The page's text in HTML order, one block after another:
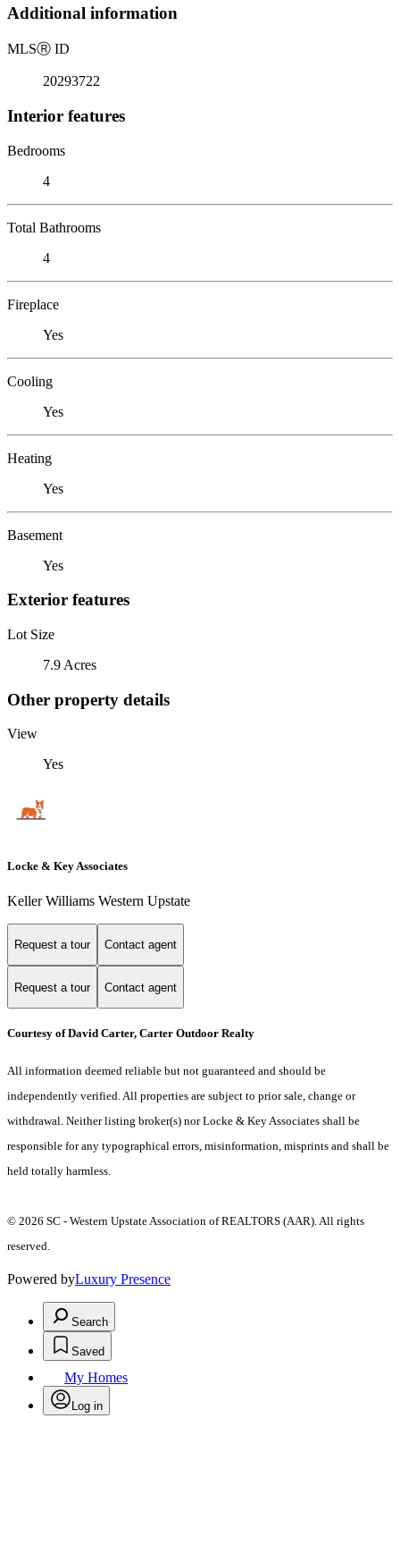
Additional information
MLSⓇ ID
20293722
Interior features
Bedrooms
4
Total Bathrooms
4
Fireplace
Yes
Cooling
Yes
Heating
Yes
Basement
Yes
Exterior features
Lot Size
7.9 Acres
Other property details
View
Yes
Locke & Key Associates
Keller Williams Western Upstate
Request a tour Contact agent
Request a tour Contact agent
Courtesy of David Carter, Carter Outdoor Realty
All information deemed reliable but not guaranteed and should be
independently verified. All properties are subject to prior sale, change or
withdrawal. Neither listing broker(s) nor Locke & Key Associates shall be
responsible for any typographical errors, misinformation, misprints and shall be
held totally harmless.
© 2026 SC - Western Upstate Association of REALTORS (AAR). All rights
reserved.
Powered byLuxury Presence
Search
Saved
My Homes
Log in